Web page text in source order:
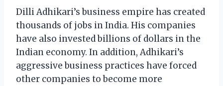
Dilli Adhikari’s business empire has created
thousands of jobs in India. His companies
have also invested billions of dollars in the
Indian economy. In addition, Adhikari’s
aggressive business practices have forced
other companies to become more